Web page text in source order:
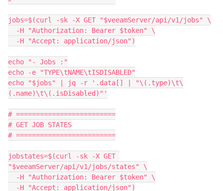
jobs=$(curl -sk -X GET "$veeamServer/api/v1/jobs" \
  -H "Authorization: Bearer $token" \
  -H "Accept: application/json")
echo "- Jobs :"
echo -e "TYPE\tNAME\tISDISABLED"
echo "$jobs" | jq -r '.data[] | "\(.type)\t\
(.name)\t\(.isDisabled)"'
# =========================
# GET JOB STATES
# =========================
jobstates=$(curl -sk -X GET
"$veeamServer/api/v1/jobs/states" \
  -H "Authorization: Bearer $token" \
  -H "Accept: application/json")